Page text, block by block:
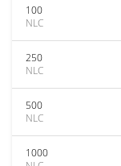
100
NLC
250
NLC
500
NLC
1000